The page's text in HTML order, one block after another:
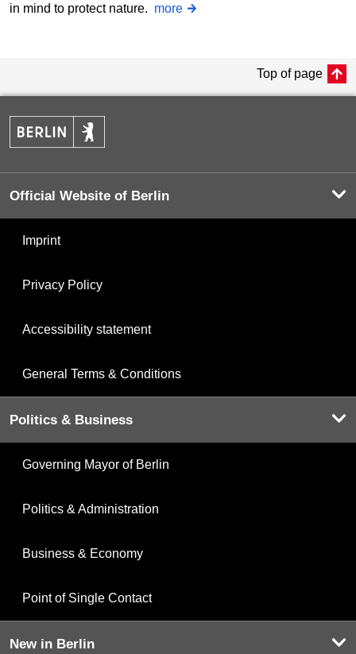
in mind to protect nature. more
Top of page
Official Website of Berlin
Imprint
Privacy Policy
Accessibility statement
General Terms & Conditions
Politics & Business
Governing Mayor of Berlin
Politics & Administration
Business & Economy
Point of Single Contact
New in Berlin